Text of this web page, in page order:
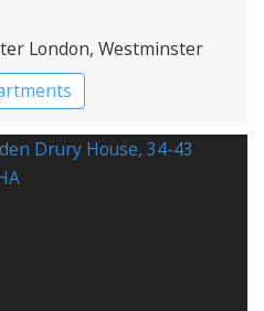
London, Westminster
Hotel